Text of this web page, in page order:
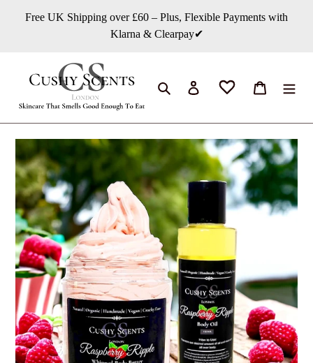
Free UK Shipping over £60 – Plus, Flexible Payments with
Klarna & Clearpay✔
Search Log in